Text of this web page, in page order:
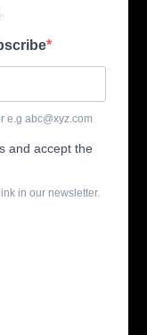
e.g abc@xyz.com
and accept the
in our newsletter.